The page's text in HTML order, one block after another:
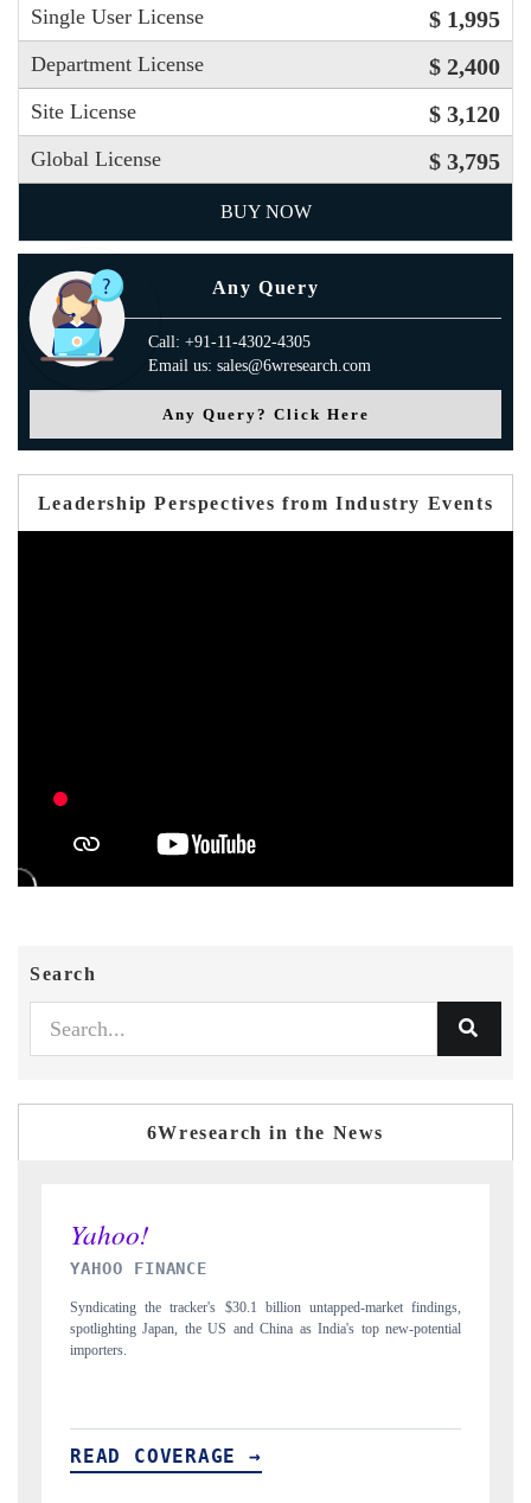
Single User License $ 1,995
Department License $ 2,400
Site License $ 3,120
Global License $ 3,795
BUY NOW
Any Query
Call: +91-11-4302-4305
Email us: sales@6wresearch.com
Any Query? Click Here
Leadership Perspectives from Industry Events
Search
6Wresearch in the News
INDIA TODAY
Carrying the release on smartphones leading India's export potential
to $94 billion by 2031, per 6WExportGTM data.
READ COVERAGE →